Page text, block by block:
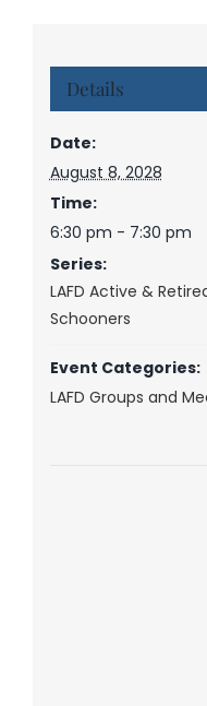
Details
Date:
August 8, 2028
Time:
6:30 pm - 7:30 pm
Series:
LAFD Active &
Schooners
Event Categories:
LAFD Groups and